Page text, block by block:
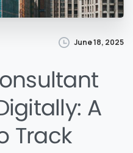
June 18, 2025
A
Track